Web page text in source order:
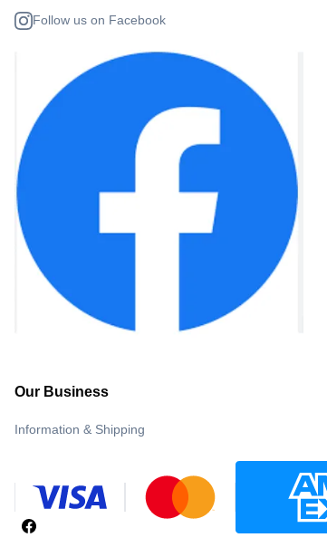
Follow us on Facebook
Our Business
Information & Shipping